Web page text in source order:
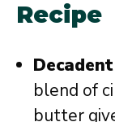
Recipe
blend of
butter